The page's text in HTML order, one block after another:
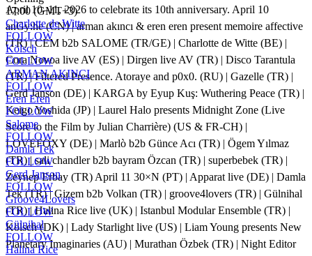
April 10–11, 2026 to celebrate its 10th anniversary. April 10
anGy:he (CN) | arman akıncı & eren eren present memoire affective
(TR) | CEM b2b SALOME (TR/GE) | Charlotte de Witte (BE) |
Cora Novoa live AV (ES) | Dirgen live AV (TR) | Disco Tarantula
(TR) | Filtered Presence. Atoraye and p0x0. (RU) | Gazelle (TR) |
Gerd Janson (DE) | KARGA by Eyup Kuş: Wuthering Peace (TR) |
Keigo Yoshida (JP) | Laurel Halo presents Midnight Zone (Live
Score to the Film by Julian Charrière) (US & FR-CH) |
LOVEFOXY (DE) | Marlò b2b Günce Acı (TR) | Ögem Yılmaz
(TR) | sali chandler b2b bayram Özcan (TR) | superbebek (TR) |
Zeynep Erbay (TR) April 11 30×N (PT) | Apparat live (DE) | Damla
Tek (TR) | Gizem b2b Volkan (TR) | groove4lovers (TR) | Gülnihal
(TR) | Halina Rice live (UK) | Istanbul Modular Ensemble (TR) |
Kölsch (DK) | Lady Starlight live (US) | Liam Young presents New
Planetary Imaginaries (AU) | Murathan Özbek (TR) | Night Editor
17:00 (GMT+3)
Charlotte de Witte
FOLLOW
Kölsch
FOLLOW
ARMAN AKINCI
FOLLOW
Eren Eren
FOLLOW
Salome
FOLLOW
Damla Tek
FOLLOW
Gerd Janson
FOLLOW
Groove4Lovers
FOLLOW
Gülnihal
FOLLOW
Halina Rice